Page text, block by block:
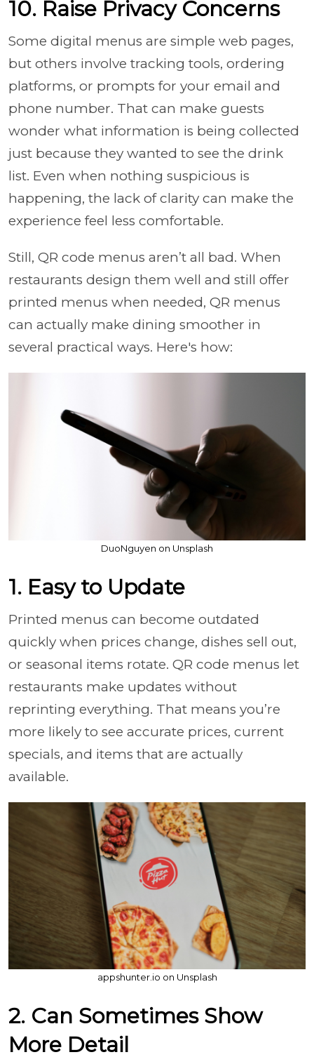
10. Raise Privacy Concerns
Some digital menus are simple web pages,
but others involve tracking tools, ordering
platforms, or prompts for your email and
phone number. That can make guests
wonder what information is being collected
just because they wanted to see the drink
list. Even when nothing suspicious is
happening, the lack of clarity can make the
experience feel less comfortable.
Still, QR code menus aren’t all bad. When
restaurants design them well and still offer
printed menus when needed, QR menus
can actually make dining smoother in
several practical ways. Here's how:
DuoNguyen on Unsplash
1. Easy to Update
Printed menus can become outdated
quickly when prices change, dishes sell out,
or seasonal items rotate. QR code menus let
restaurants make updates without
reprinting everything. That means you’re
more likely to see accurate prices, current
specials, and items that are actually
available.
appshunter.io on Unsplash
2. Can Sometimes Show
More Detail